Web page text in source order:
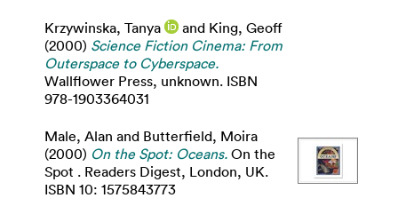
Krzywinska, Tanya and King, Geoff
(2000) Science Fiction Cinema: From
Outerspace to Cyberspace.
Wallflower Press, unknown. ISBN
978-1903364031
Male, Alan and Butterfield, Moira
(2000) On the Spot: Oceans. On the
Spot . Readers Digest, London, UK.
ISBN 10: 1575843773